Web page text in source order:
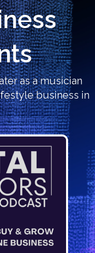
as a musician
business in